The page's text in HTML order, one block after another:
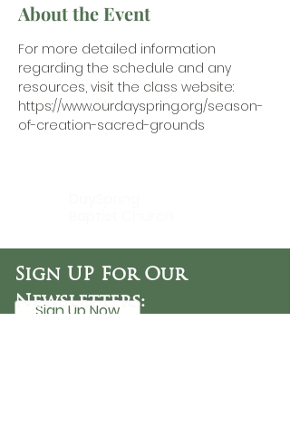
About the Event
For more detailed information
regarding the schedule and any
resources, visit the class website:
https://www.ourdayspring.org/season-
of-creation-sacred-grounds
Sign Up Now
Sign UP For Our
Newsletters: